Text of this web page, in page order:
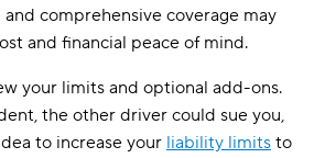
comprehensive coverage may
and financial peace of mind.
your limits and optional add-ons.
the other driver could sue you,
to increase your liability limits to